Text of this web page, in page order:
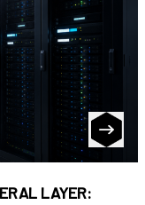
LAYER: